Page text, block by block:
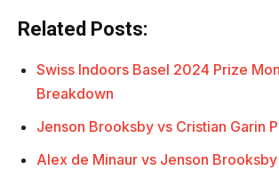
Related Posts:
Swiss Indoors Basel 2024 Prize
Breakdown
Jenson Brooksby vs Cristian Garin
Alex de Minaur vs Jenson